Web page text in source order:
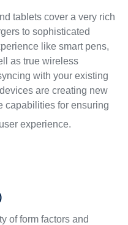
tablets cover a very rich
to sophisticated
like smart pens,
as true wireless
with your existing
are creating new
capabilities for ensuring
experience.
of form factors and